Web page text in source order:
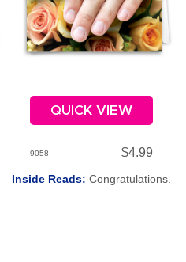
QUICK VIEW
9058 $4.99
Inside Reads: Congratulations.